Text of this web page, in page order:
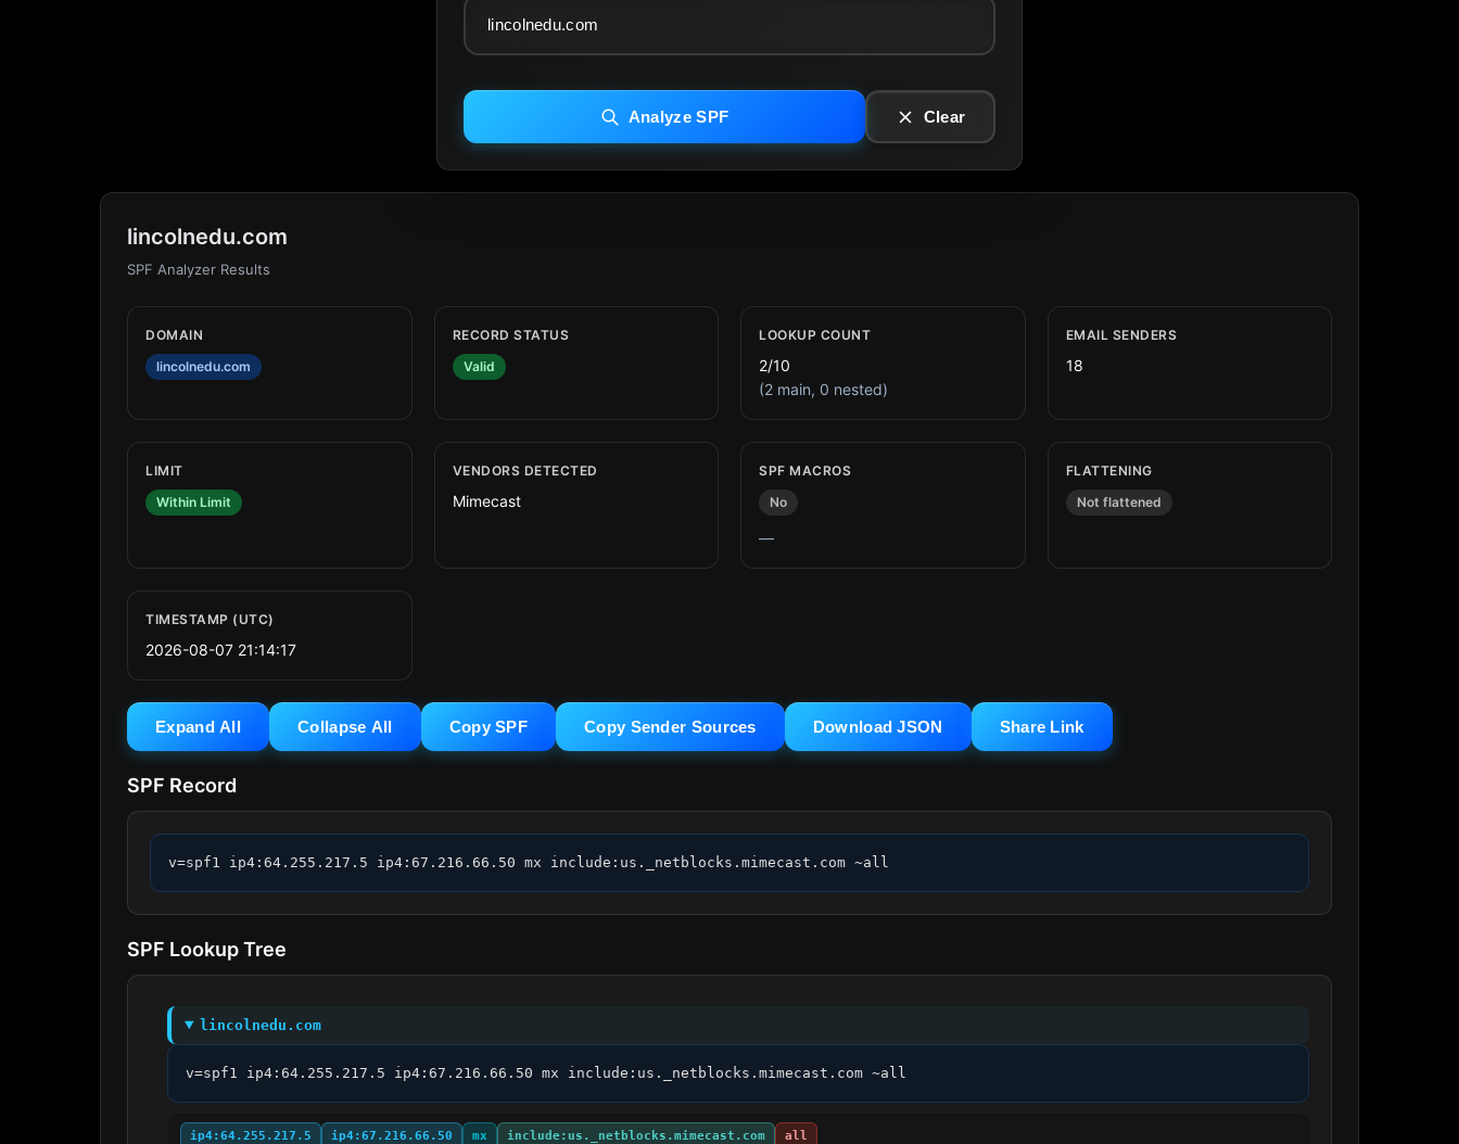
Analyze SPF Clear
lincolnedu.com
SPF Analyzer Results
DOMAIN
lincolnedu.com
RECORD STATUS
Valid
LOOKUP COUNT
2/10
(2 main, 0 nested)
EMAIL SENDERS
18
LIMIT
Within Limit
VENDORS DETECTED
Mimecast
SPF MACROS
No
—
FLATTENING
Not flattened
TIMESTAMP (UTC)
2026-08-07 21:14:17
Expand All Collapse All Copy SPF Copy Sender Sources Download JSON Share Link
SPF Record
v=spf1 ip4:64.255.217.5 ip4:67.216.66.50 mx include:us._netblocks.mimecast.com ~all
SPF Lookup Tree
lincolnedu.com
v=spf1 ip4:64.255.217.5 ip4:67.216.66.50 mx include:us._netblocks.mimecast.com ~all
ip4:64.255.217.5 ip4:67.216.66.50 mx include:us._netblocks.mimecast.com all